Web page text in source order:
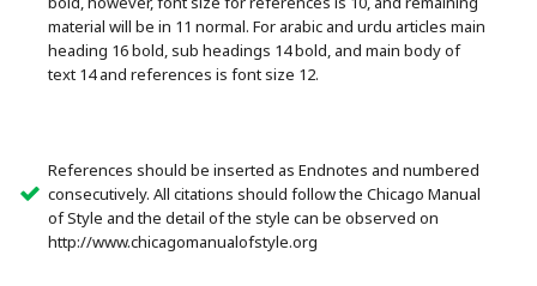
material will be in 11 normal. For arabic and urdu articles main
heading 16 bold, sub headings 14 bold, and main body of
text 14 and references is font size 12.
References should be inserted as Endnotes and numbered
consecutively. All citations should follow the Chicago Manual
of Style and the detail of the style can be observed on
http://www.chicagomanualofstyle.org